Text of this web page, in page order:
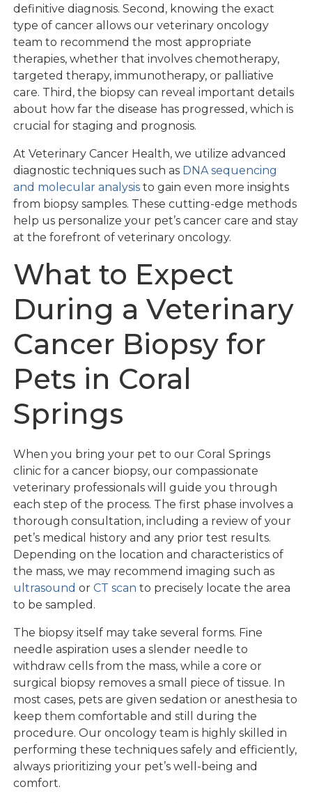
definitive diagnosis. Second, knowing the exact
type of cancer allows our veterinary oncology
team to recommend the most appropriate
therapies, whether that involves chemotherapy,
targeted therapy, immunotherapy, or palliative
care. Third, the biopsy can reveal important details
about how far the disease has progressed, which is
crucial for staging and prognosis.
At Veterinary Cancer Health, we utilize advanced
diagnostic techniques such as DNA sequencing
and molecular analysis to gain even more insights
from biopsy samples. These cutting-edge methods
help us personalize your pet’s cancer care and stay
at the forefront of veterinary oncology.
What to Expect
During a Veterinary
Cancer Biopsy for
Pets in Coral
Springs
When you bring your pet to our Coral Springs
clinic for a cancer biopsy, our compassionate
veterinary professionals will guide you through
each step of the process. The first phase involves a
thorough consultation, including a review of your
pet’s medical history and any prior test results.
Depending on the location and characteristics of
the mass, we may recommend imaging such as
ultrasound orCT scan to precisely locate the area
to be sampled.
The biopsy itself may take several forms. Fine
needle aspiration uses a slender needle to
withdraw cells from the mass, while a core or
surgical biopsy removes a small piece of tissue. In
most cases, pets are given sedation or anesthesia to
keep them comfortable and still during the
procedure. Our oncology team is highly skilled in
performing these techniques safely and efficiently,
always prioritizing your pet’s well-being and
comfort.